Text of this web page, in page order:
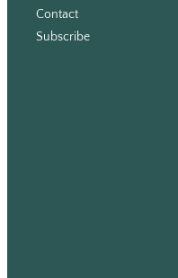
Contact
Subscribe